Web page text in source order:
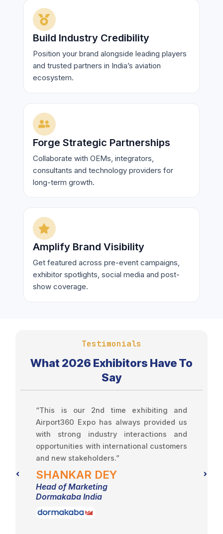
Build Industry Credibility
Position your brand alongside leading players
and trusted partners in India’s aviation
ecosystem.
Forge Strategic Partnerships
Collaborate with OEMs, integrators,
consultants and technology providers for
long-term growth.
Amplify Brand Visibility
Get featured across pre-event campaigns,
exhibitor spotlights, social media and post-
show coverage.
Testimonials
What 2026 Exhibitors Have To
Say
“This is our 2nd time exhibiting and
Airport360 Expo has always provided us
with strong industry interactions and
opportunities with international customers
and new stakeholders.”
SHANKAR DEY
Head of Marketing
Dormakaba India